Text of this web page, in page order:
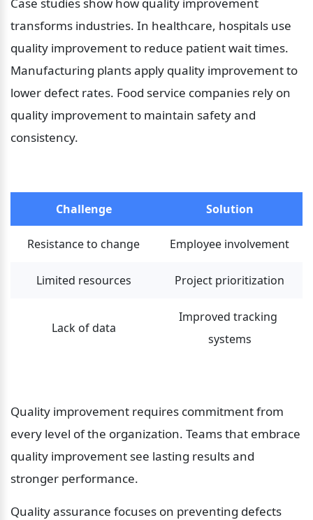
transforms industries. In healthcare, hospitals use
quality improvement to reduce patient wait times.
Manufacturing plants apply quality improvement to
lower defect rates. Food service companies rely on
quality improvement to maintain safety and
consistency.
Challenge Solution
Resistance to change Employee involvement
Limited resources Project prioritization
Lack of data
Improved tracking
systems
Quality improvement requires commitment from
every level of the organization. Teams that embrace
quality improvement see lasting results and
stronger performance.
Quality assurance focuses on preventing defects